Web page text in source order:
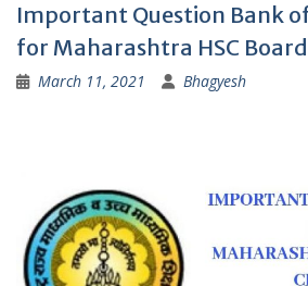
Important Question Bank
for Maharashtra HSC
March 11, 2021 Bhagyesh